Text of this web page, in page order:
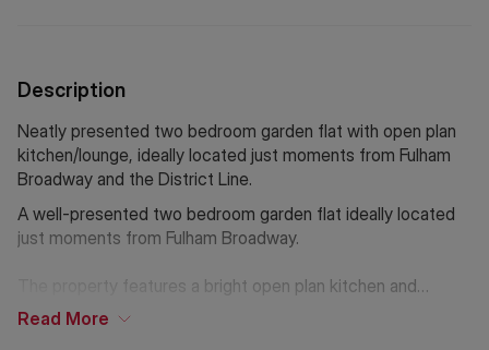
Description
Neatly presented two bedroom garden flat with open plan
kitchen/lounge, ideally located just moments from Fulham
Broadway and the District Line.
A well-presented two bedroom garden flat ideally located
just moments from Fulham Broadway.
The property features a bright open plan kitchen and
reception which leads to a large patio garden through bi-
Read More